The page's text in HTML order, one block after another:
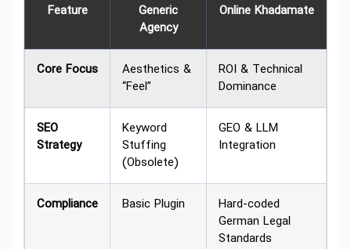
Feature
Generic
Agency
Online Khadamate
Core Focus
Aesthetics &
“Feel”
ROI & Technical
Dominance
SEO
Strategy
Keyword
Stuffing
(Obsolete)
GEO & LLM
Integration
Compliance Basic Plugin
Hard-coded
German Legal
Standards